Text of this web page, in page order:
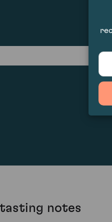
notes